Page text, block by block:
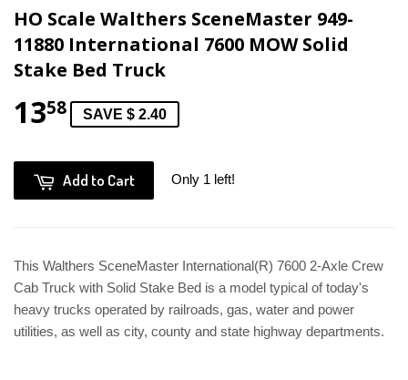
HO Scale Walthers SceneMaster 949-
11880 International 7600 MOW Solid
Stake Bed Truck
1358 SAVE $ 2.40
Add to Cart Only 1 left!
This Walthers SceneMaster International(R) 7600 2-Axle Crew
Cab Truck with Solid Stake Bed is a model typical of today's
heavy trucks operated by railroads, gas, water and power
utilities, as well as city, county and state highway departments.